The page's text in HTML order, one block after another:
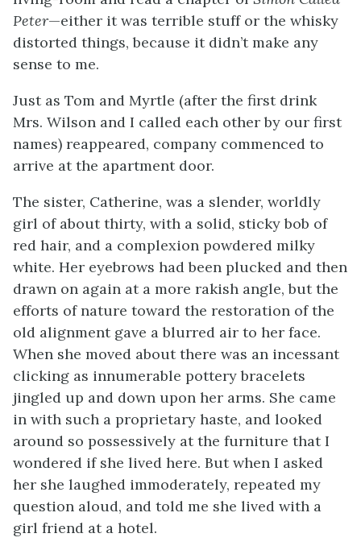
Peter—either it was terrible stuff or the whisky
distorted things, because it didn’t make any
sense to me.
Just as Tom and Myrtle (after the first drink
Mrs. Wilson and I called each other by our first
names) reappeared, company commenced to
arrive at the apartment door.
The sister, Catherine, was a slender, worldly
girl of about thirty, with a solid, sticky bob of
red hair, and a complexion powdered milky
white. Her eyebrows had been plucked and then
drawn on again at a more rakish angle, but the
efforts of nature toward the restoration of the
old alignment gave a blurred air to her face.
When she moved about there was an incessant
clicking as innumerable pottery bracelets
jingled up and down upon her arms. She came
in with such a proprietary haste, and looked
around so possessively at the furniture that I
wondered if she lived here. But when I asked
her she laughed immoderately, repeated my
question aloud, and told me she lived with a
girl friend at a hotel.